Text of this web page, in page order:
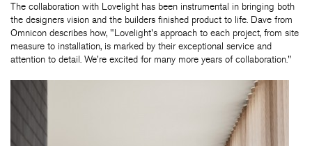
The collaboration with Lovelight has been instrumental in bringing both
the designers vision and the builders finished product to life. Dave from
Omnicon describes how, "Lovelight's approach to each project, from site
measure to installation, is marked by their exceptional service and
attention to detail. We're excited for many more years of collaboration."